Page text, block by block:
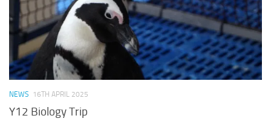
NEWS 16TH APRIL 2025
Y12 Biology Trip